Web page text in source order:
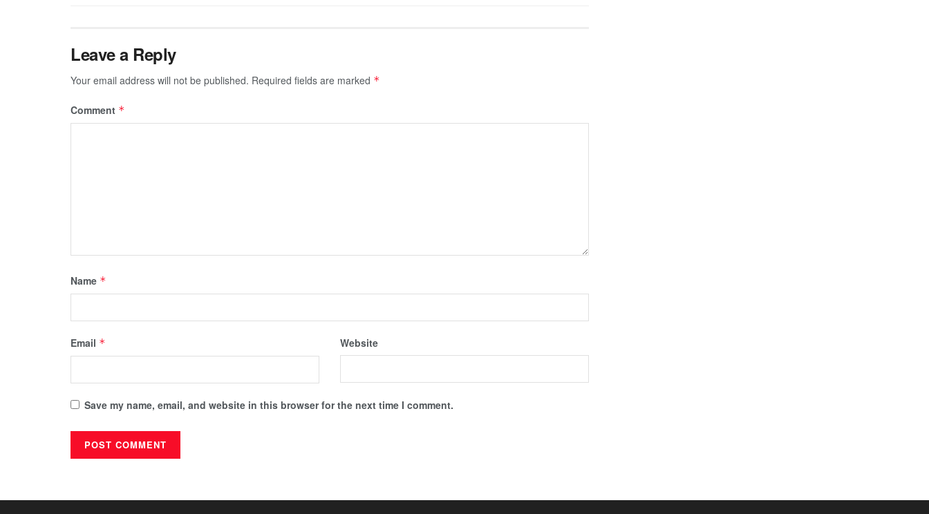
Leave a Reply
Your email address will not be published. Required fields are marked *
Comment *
Name *
Email * Website
Save my name, email, and website in this browser for the next time I comment.